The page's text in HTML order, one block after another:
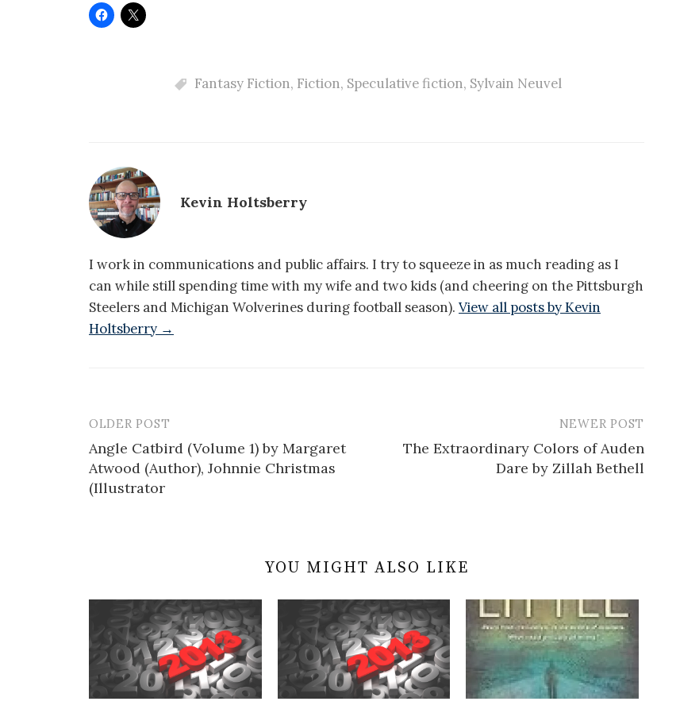
Fantasy Fiction, Fiction, Speculative fiction, Sylvain Neuvel
Kevin Holtsberry
I work in communications and public affairs. I try to squeeze in as much reading as I
can while still spending time with my wife and two kids (and cheering on the Pittsburgh
Steelers and Michigan Wolverines during football season). View all posts by Kevin
Holtsberry →
Post
navigation
OLDER POST
Angle Catbird (Volume 1) by Margaret
Atwood (Author), Johnnie Christmas
(Illustrator
NEWER POST
The Extraordinary Colors of Auden
Dare by Zillah Bethell
YOU MIGHT ALSO LIKE